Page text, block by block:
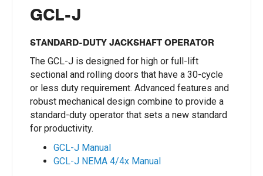
GCL-J
STANDARD-DUTY JACKSHAFT OPERATOR
The GCL-J is designed for high or full-lift
sectional and rolling doors that have a 30-cycle
or less duty requirement. Advanced features and
robust mechanical design combine to provide a
standard-duty operator that sets a new standard
for productivity.
GCL-J Manual
GCL-J NEMA 4/4x Manual